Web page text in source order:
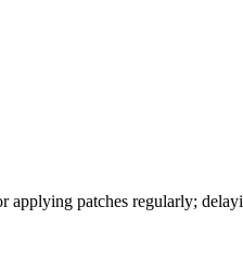
patches regularly;